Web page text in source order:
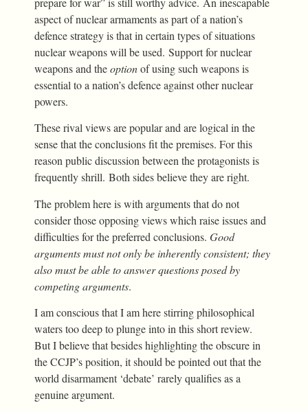
aspect of nuclear armaments as part of a nation’s
defence strategy is that in certain types of situations
nuclear weapons will be used. Support for nuclear
weapons and theoptionof using such weapons is
essential to a nation’s defence against other nuclear
powers.
These rival views are popular and are logical in the
sense that the conclusions fit the premises. For this
reason public discussion between the protagonists is
frequently shrill. Both sides believe they are right.
The problem here is with arguments that do not
consider those opposing views which raise issues and
difficulties for the preferred conclusions. Good
arguments must not only be inherently consistent; they
also must be able to answer questions posed by
competing arguments.
I am conscious that I am here stirring philosophical
waters too deep to plunge into in this short review.
But I believe that besides highlighting the obscure in
the CCJP’s position, it should be pointed out that the
world disarmament ‘debate’ rarely qualifies as a
genuine argument.